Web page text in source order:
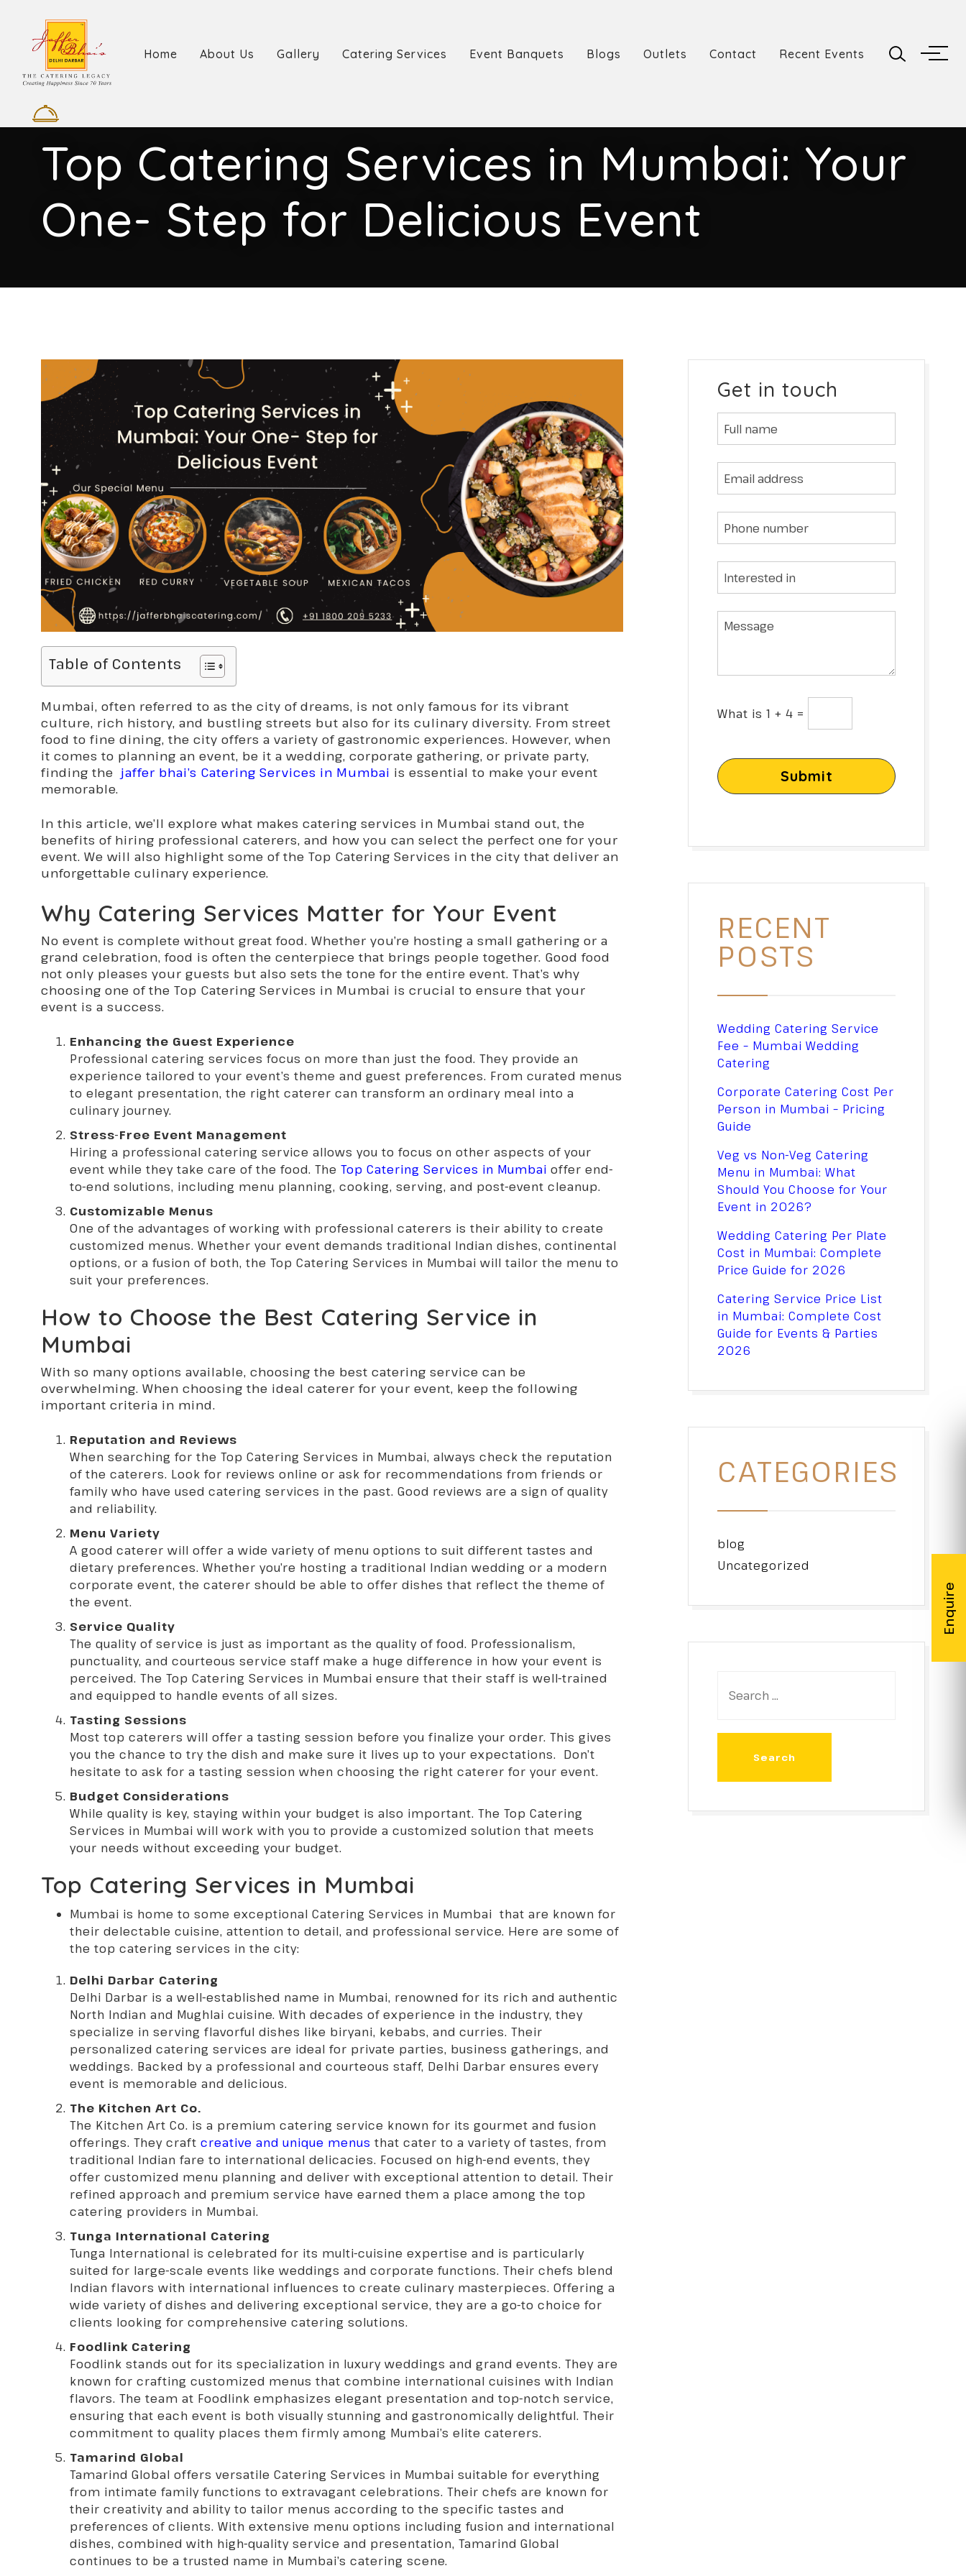
Home About Us Gallery Catering Services Event Banquets Blogs Outlets Contact Recent Events
Top Catering Services in Mumbai: Your
One- Step for Delicious Event
Table of Contents
Mumbai, often referred to as the city of dreams, is not only famous for its vibrant
culture, rich history, and bustling streets but also for its culinary diversity. From street
food to fine dining, the city offers a variety of gastronomic experiences. However, when
it comes to planning an event, be it a wedding, corporate gathering, or private party,
finding the jaffer bhai’s Catering Services in Mumbai is essential to make your event
memorable.
In this article, we’ll explore what makes catering services in Mumbai stand out, the
benefits of hiring professional caterers, and how you can select the perfect one for your
event. We will also highlight some of the Top Catering Services in the city that deliver an
unforgettable culinary experience.
Why Catering Services Matter for Your Event
No event is complete without great food. Whether you’re hosting a small gathering or a
grand celebration, food is often the centerpiece that brings people together. Good food
not only pleases your guests but also sets the tone for the entire event. That’s why
choosing one of the Top Catering Services in Mumbai is crucial to ensure that your
event is a success.
Enhancing the Guest Experience
Professional catering services focus on more than just the food. They provide an
experience tailored to your event’s theme and guest preferences. From curated menus
to elegant presentation, the right caterer can transform an ordinary meal into a
culinary journey.
Stress-Free Event Management
Hiring a professional catering service allows you to focus on other aspects of your
event while they take care of the food. The Top Catering Services in Mumbai offer end-
to-end solutions, including menu planning, cooking, serving, and post-event cleanup.
Customizable Menus
One of the advantages of working with professional caterers is their ability to create
customized menus. Whether your event demands traditional Indian dishes, continental
options, or a fusion of both, the Top Catering Services in Mumbai will tailor the menu to
suit your preferences.
How to Choose the Best Catering Service in
Mumbai
With so many options available, choosing the best catering service can be
overwhelming. When choosing the ideal caterer for your event, keep the following
important criteria in mind.
Reputation and Reviews
When searching for the Top Catering Services in Mumbai, always check the reputation
of the caterers. Look for reviews online or ask for recommendations from friends or
family who have used catering services in the past. Good reviews are a sign of quality
and reliability.
Menu Variety
A good caterer will offer a wide variety of menu options to suit different tastes and
dietary preferences. Whether you’re hosting a traditional Indian wedding or a modern
corporate event, the caterer should be able to offer dishes that reflect the theme of
the event.
Service Quality
The quality of service is just as important as the quality of food. Professionalism,
punctuality, and courteous service staff make a huge difference in how your event is
perceived. The Top Catering Services in Mumbai ensure that their staff is well-trained
and equipped to handle events of all sizes.
Tasting Sessions
Most top caterers will offer a tasting session before you finalize your order. This gives
you the chance to try the dish and make sure it lives up to your expectations. Don’t
hesitate to ask for a tasting session when choosing the right caterer for your event.
Budget Considerations
While quality is key, staying within your budget is also important. The Top Catering
Services in Mumbai will work with you to provide a customized solution that meets
your needs without exceeding your budget.
Top Catering Services in Mumbai
Mumbai is home to some exceptional Catering Services in Mumbai that are known for
their delectable cuisine, attention to detail, and professional service. Here are some of
the top catering services in the city:
Delhi Darbar Catering
Delhi Darbar is a well-established name in Mumbai, renowned for its rich and authentic
North Indian and Mughlai cuisine. With decades of experience in the industry, they
specialize in serving flavorful dishes like biryani, kebabs, and curries. Their
personalized catering services are ideal for private parties, business gatherings, and
weddings. Backed by a professional and courteous staff, Delhi Darbar ensures every
event is memorable and delicious.
The Kitchen Art Co.
The Kitchen Art Co. is a premium catering service known for its gourmet and fusion
offerings. They craft creative and unique menus that cater to a variety of tastes, from
traditional Indian fare to international delicacies. Focused on high-end events, they
offer customized menu planning and deliver with exceptional attention to detail. Their
refined approach and premium service have earned them a place among the top
catering providers in Mumbai.
Tunga International Catering
Tunga International is celebrated for its multi-cuisine expertise and is particularly
suited for large-scale events like weddings and corporate functions. Their chefs blend
Indian flavors with international influences to create culinary masterpieces. Offering a
wide variety of dishes and delivering exceptional service, they are a go-to choice for
clients looking for comprehensive catering solutions.
Foodlink Catering
Foodlink stands out for its specialization in luxury weddings and grand events. They are
known for crafting customized menus that combine international cuisines with Indian
flavors. The team at Foodlink emphasizes elegant presentation and top-notch service,
ensuring that each event is both visually stunning and gastronomically delightful. Their
commitment to quality places them firmly among Mumbai’s elite caterers.
Tamarind Global
Tamarind Global offers versatile Catering Services in Mumbai suitable for everything
from intimate family functions to extravagant celebrations. Their chefs are known for
their creativity and ability to tailor menus according to the specific tastes and
preferences of clients. With extensive menu options including fusion and international
dishes, combined with high-quality service and presentation, Tamarind Global
continues to be a trusted name in Mumbai’s catering scene.
Get in touch
What is 1 + 4 =
Submit
RECENT
POSTS
Wedding Catering Service
Fee – Mumbai Wedding
Catering
Corporate Catering Cost Per
Person in Mumbai – Pricing
Guide
Veg vs Non-Veg Catering
Menu in Mumbai: What
Should You Choose for Your
Event in 2026?
Wedding Catering Per Plate
Cost in Mumbai: Complete
Price Guide for 2026
Catering Service Price List
in Mumbai: Complete Cost
Guide for Events & Parties
2026
CATEGORIES
blog
Uncategorized